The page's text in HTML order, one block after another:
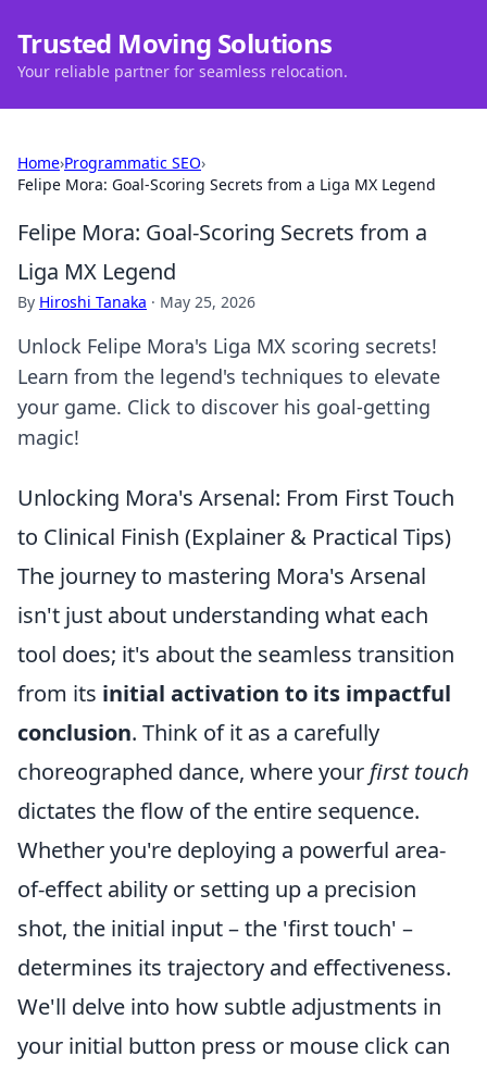
Trusted Moving Solutions
Your reliable partner for seamless relocation.
Home›Programmatic SEO›
Felipe Mora: Goal-Scoring Secrets from a Liga MX Legend
Felipe Mora: Goal-Scoring Secrets from a
Liga MX Legend
By Hiroshi Tanaka · May 25, 2026
Unlock Felipe Mora's Liga MX scoring secrets!
Learn from the legend's techniques to elevate
your game. Click to discover his goal-getting
magic!
Unlocking Mora's Arsenal: From First Touch
to Clinical Finish (Explainer & Practical Tips)
The journey to mastering Mora's Arsenal
isn't just about understanding what each
tool does; it's about the seamless transition
from its initial activation to its impactful
conclusion. Think of it as a carefully
choreographed dance, where your first touch
dictates the flow of the entire sequence.
Whether you're deploying a powerful area-
of-effect ability or setting up a precision
shot, the initial input – the 'first touch' –
determines its trajectory and effectiveness.
We'll delve into how subtle adjustments in
your initial button press or mouse click can